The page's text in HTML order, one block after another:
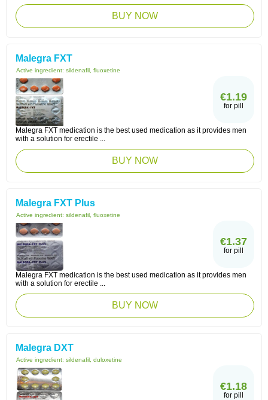
BUY NOW
Malegra FXT
Active ingredient: sildenafil, fluoxetine
€1.19
for pill
Malegra FXT medication is the best used medication as it provides men
with a solution for erectile ...
BUY NOW
Malegra FXT Plus
Active ingredient: sildenafil, fluoxetine
€1.37
for pill
Malegra FXT medication is the best used medication as it provides men
with a solution for erectile ...
BUY NOW
Malegra DXT
Active ingredient: sildenafil, duloxetine
€1.18
for pill